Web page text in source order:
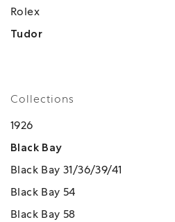
Rolex
Tudor
Collections
1926
Black Bay
Black Bay 31/36/39/41
Black Bay 54
Black Bay 58